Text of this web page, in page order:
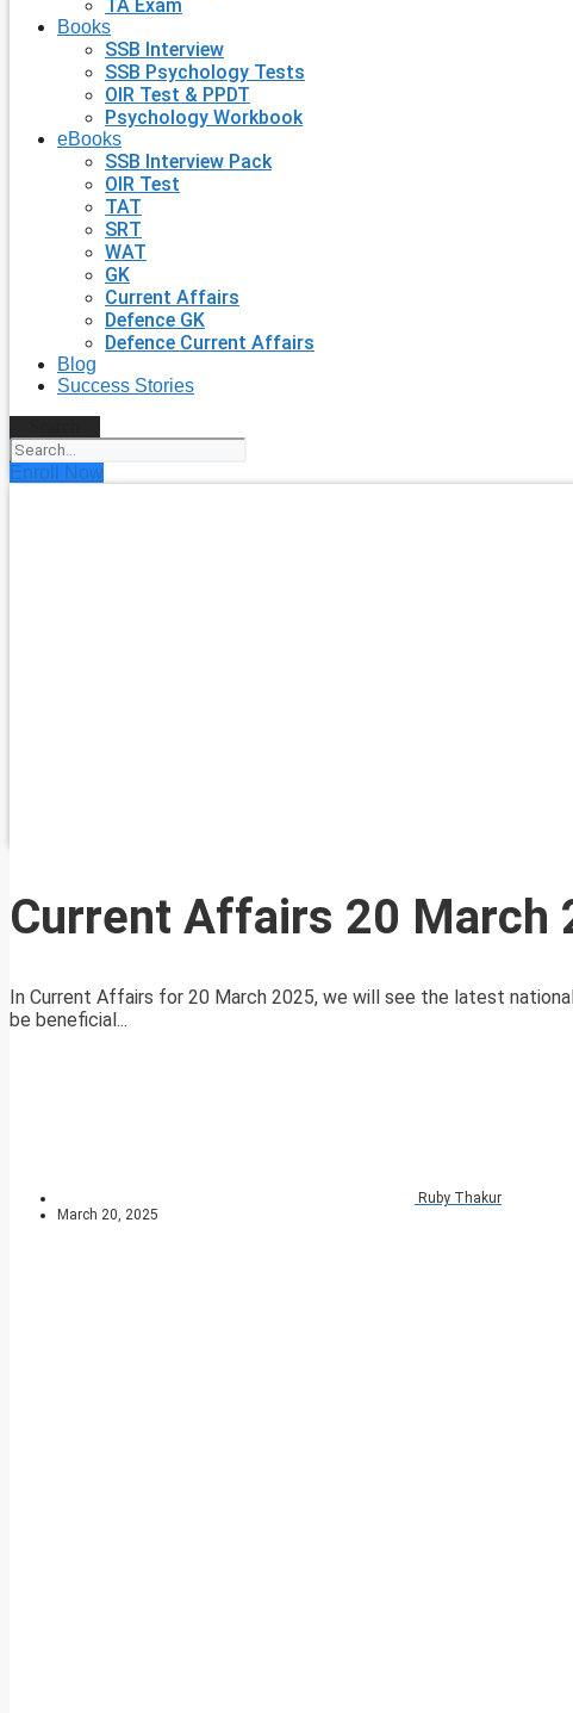
TA Exam
Books
SSB Interview
SSB Psychology Tests
OIR Test & PPDT
Psychology Workbook
eBooks
SSB Interview Pack
OIR Test
TAT
SRT
WAT
GK
Current Affairs
Defence GK
Defence Current Affairs
Blog
Success Stories
Enroll Now
Current Affairs 20 March
In Current Affairs for 20 March 2025, we will see the latest
be beneficial...
Ruby Thakur
March 20, 2025